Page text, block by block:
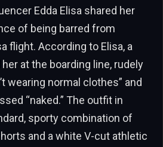
Edda Elisa shared her
of being barred from
flight. According to Elisa, a
at the boarding line, rudely
wearing normal clothes” and
“naked.” The outfit in
sporty combination of
and a white V-cut athletic